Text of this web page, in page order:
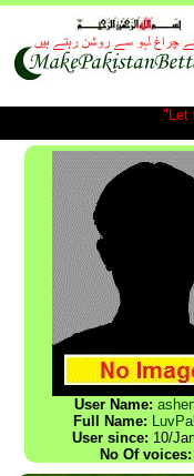
"Let
User Name:
Full Name:
User since: 10/
No Of voices: